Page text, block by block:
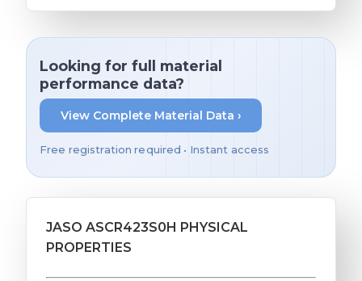
Looking for full material
performance data?
View Complete Material Data ›
Free registration required • Instant access
JASO ASCR423S0H PHYSICAL
PROPERTIES